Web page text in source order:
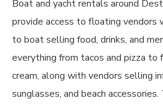
Boat and yacht rentals around
provide access to floating vendors
to boat selling food, drinks, and
everything from tacos and pizza to
cream, along with vendors selling
sunglasses, and beach